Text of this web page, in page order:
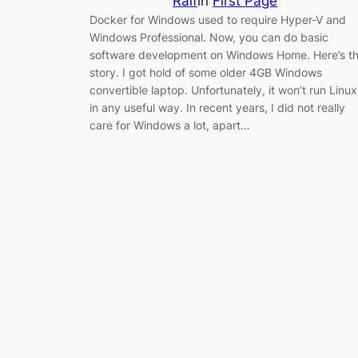
Docker for Windows used to require Hyper-V and
Windows Professional. Now, you can do basic
software development on Windows Home. Here’s
story. I got hold of some older 4GB Windows
convertible laptop. Unfortunately, it won’t run Linux
in any useful way. In recent years, I did not really
care for Windows a lot, apart…